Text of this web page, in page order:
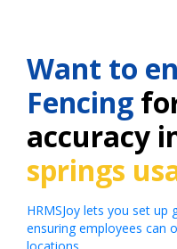
Want to
Fencing
accuracy
springs
HRMSJoy lets you set
ensuring employees can